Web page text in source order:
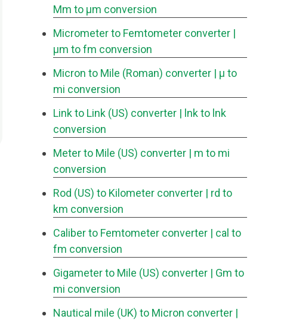
Mm to μm conversion
Micrometer to Femtometer converter |
μm to fm conversion
Micron to Mile (Roman) converter | μ to
mi conversion
Link to Link (US) converter | lnk to lnk
conversion
Meter to Mile (US) converter | m to mi
conversion
Rod (US) to Kilometer converter | rd to
km conversion
Caliber to Femtometer converter | cal to
fm conversion
Gigameter to Mile (US) converter | Gm to
mi conversion
Nautical mile (UK) to Micron converter |